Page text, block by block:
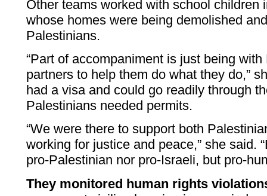
Other teams worked with school children
whose homes were being demolished
Palestinians.
“Part of accompaniment is just being
partners to help them do what they do,”
had a visa and could go readily through
Palestinians needed permits.
“We were there to support both
working for justice and peace,” she said.
pro-Palestinian nor pro-Israeli, but pro-
They monitored human rights